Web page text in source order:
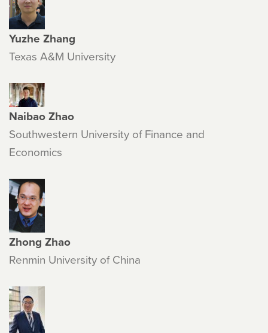
Yuzhe Zhang
Texas A&M University
Naibao Zhao
Southwestern University of Finance and
Economics
Zhong Zhao
Renmin University of China